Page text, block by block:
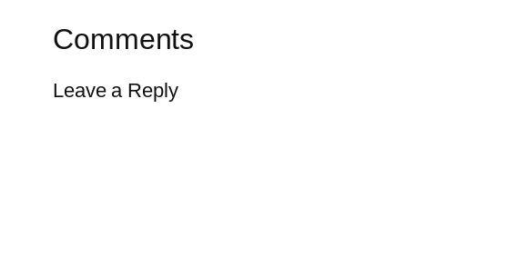
Comments
Leave a Reply